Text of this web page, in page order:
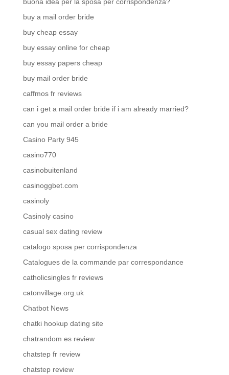
buy a mail order bride
buy cheap essay
buy essay online for cheap
buy essay papers cheap
buy mail order bride
caffmos fr reviews
can i get a mail order bride if i am already married?
can you mail order a bride
Casino Party 945
casino770
casinobuitenland
casinoggbet.com
casinoly
Casinoly casino
casual sex dating review
catalogo sposa per corrispondenza
Catalogues de la commande par correspondance
catholicsingles fr reviews
catonvillage.org.uk
Chatbot News
chatki hookup dating site
chatrandom es review
chatstep fr review
chatstep review